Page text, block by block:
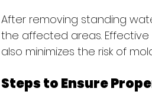
After removing standing
the affected areas.
also minimizes the risk of
Steps to Ensure